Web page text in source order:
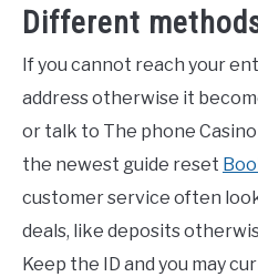
Different
If you cannot reach your
address otherwise it
or talk to The phone
the newest guide reset
customer service often
deals, like deposits
Keep the ID and you may